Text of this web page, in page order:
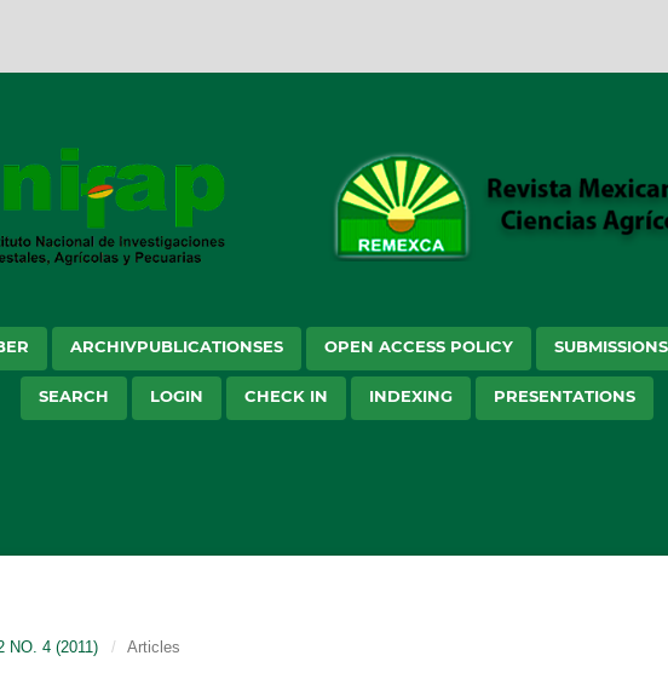
ARCHIVPUBLICATIONSES OPEN ACCESS POLICY SUBMISSIONS
SEARCH LOGIN CHECK IN INDEXING PRESENTATIONS
NO. 4 (2011) / Articles